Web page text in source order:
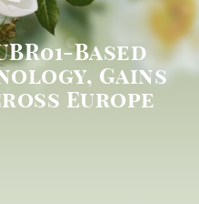
Based
Gains
Europe